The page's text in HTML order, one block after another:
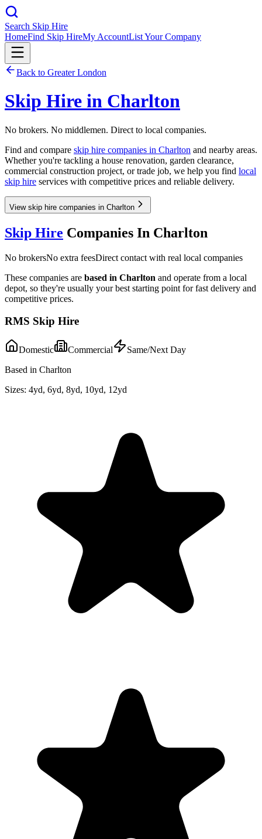
Search Skip Hire
HomeFind Skip HireMy AccountList Your Company
Back to Greater London
Skip Hire in Charlton
No brokers. No middlemen. Direct to local companies.
Find and compare skip hire companies in Charlton and nearby areas.
Whether you're tackling a house renovation, garden clearance,
commercial construction project, or trade job, we help you find local
skip hire services with competitive prices and reliable delivery.
View skip hire companies in Charlton
Skip Hire Companies In Charlton
No brokersNo extra feesDirect contact with real local companies
These companies are based in Charlton and operate from a local
depot, so they're usually your best starting point for fast delivery and
competitive prices.
RMS Skip Hire
Domestic Commercial
Same/Next Day
Based in Charlton
Sizes: 4yd, 6yd, 8yd, 10yd, 12yd